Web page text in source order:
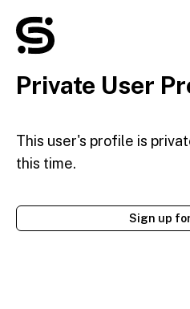
Private User
This user's profile is
this time.
Sign up